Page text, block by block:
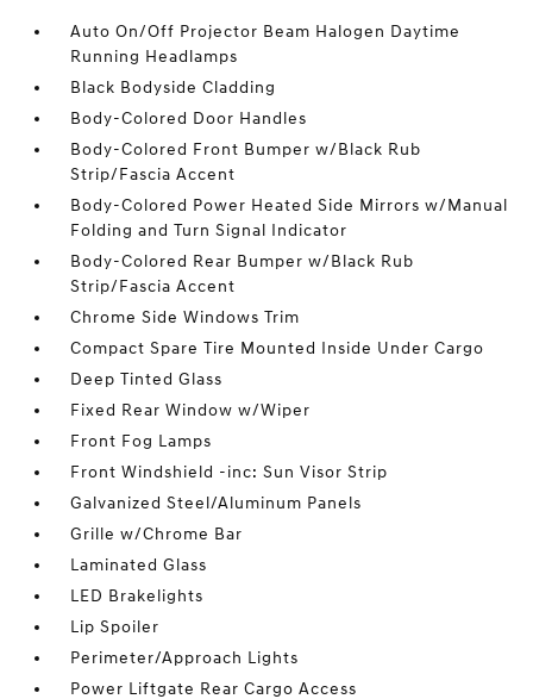
Auto On/Off Projector Beam Halogen Daytime
Running Headlamps
Black Bodyside Cladding
Body-Colored Door Handles
Body-Colored Front Bumper w/Black Rub
Strip/Fascia Accent
Body-Colored Power Heated Side Mirrors w/Manual
Folding and Turn Signal Indicator
Body-Colored Rear Bumper w/Black Rub
Strip/Fascia Accent
Chrome Side Windows Trim
Compact Spare Tire Mounted Inside Under Cargo
Deep Tinted Glass
Fixed Rear Window w/Wiper
Front Fog Lamps
Front Windshield -inc: Sun Visor Strip
Galvanized Steel/Aluminum Panels
Grille w/Chrome Bar
Laminated Glass
LED Brakelights
Lip Spoiler
Perimeter/Approach Lights
Power Liftgate Rear Cargo Access